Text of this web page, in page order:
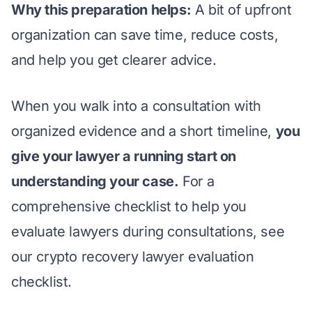
Why this preparation helps: A bit of upfront
organization can save time, reduce costs,
and help you get clearer advice.
When you walk into a consultation with
organized evidence and a short timeline, you
give your lawyer a running start on
understanding your case. For a
comprehensive checklist to help you
evaluate lawyers during consultations, see
our crypto recovery lawyer evaluation
checklist.